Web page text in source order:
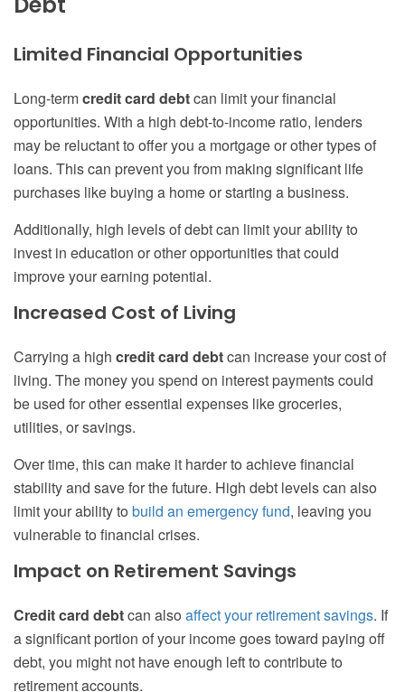
Limited Financial Opportunities
Long-termcredit card debtcan limit your financial
opportunities. With a high debt-to-income ratio, lenders
may be reluctant to offer you a mortgage or other types of
loans. This can prevent you from making significant life
purchases like buying a home or starting a business.
Additionally, high levels of debt can limit your ability to
invest in education or other opportunities that could
improve your earning potential.
Increased Cost of Living
Carrying a high credit card debtcan increase your cost of
living. The money you spend on interest payments could
be used for other essential expenses like groceries,
utilities, or savings.
Over time, this can make it harder to achieve financial
stability and save for the future. High debt levels can also
limit your ability to build an emergency fund, leaving you
vulnerable to financial crises.
Impact on Retirement Savings
Credit card debtcan also affect your retirement savings. If
a significant portion of your income goes toward paying off
debt, you might not have enough left to contribute to
retirement accounts.